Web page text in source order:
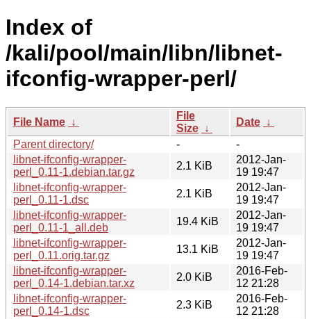
Index of
/kali/pool/main/libn/libnet-
ifconfig-wrapper-perl/
File Name ↓
File
Size ↓
Date ↓
Parent directory/
-
-
libnet-ifconfig-wrapper-
perl_0.11-1.debian.tar.gz
2.1 KiB
2012-Jan-
19 19:47
libnet-ifconfig-wrapper-
perl_0.11-1.dsc
2.1 KiB
2012-Jan-
19 19:47
libnet-ifconfig-wrapper-
perl_0.11-1_all.deb
19.4 KiB
2012-Jan-
19 19:47
libnet-ifconfig-wrapper-
perl_0.11.orig.tar.gz
13.1 KiB
2012-Jan-
19 19:47
libnet-ifconfig-wrapper-
perl_0.14-1.debian.tar.xz
2.0 KiB
2016-Feb-
12 21:28
libnet-ifconfig-wrapper-
perl_0.14-1.dsc
2.3 KiB
2016-Feb-
12 21:28